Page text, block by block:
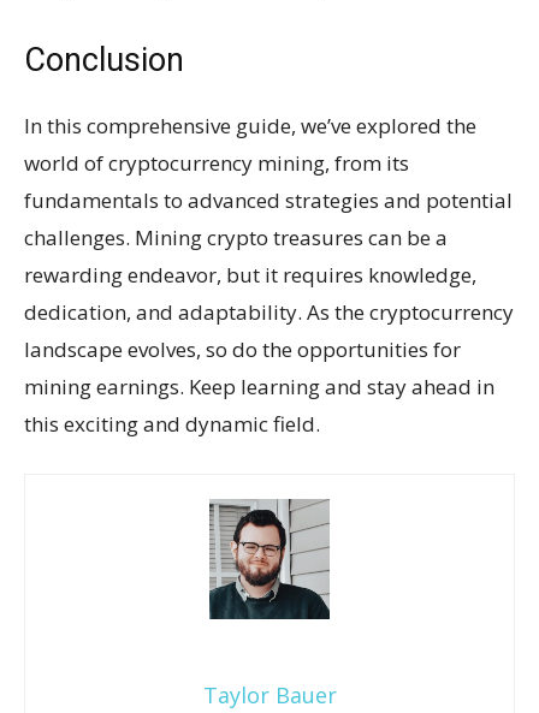
Conclusion
In this comprehensive guide, we’ve explored the
world of cryptocurrency mining, from its
fundamentals to advanced strategies and potential
challenges. Mining crypto treasures can be a
rewarding endeavor, but it requires knowledge,
dedication, and adaptability. As the cryptocurrency
landscape evolves, so do the opportunities for
mining earnings. Keep learning and stay ahead in
this exciting and dynamic field.
Taylor Bauer